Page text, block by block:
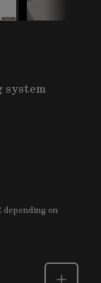
system
on